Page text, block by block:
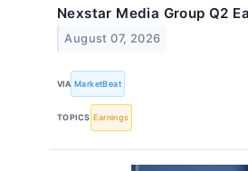
Nexstar Media Group Q2
August 07, 2026
VIA MarketBeat
TOPICS Earnings